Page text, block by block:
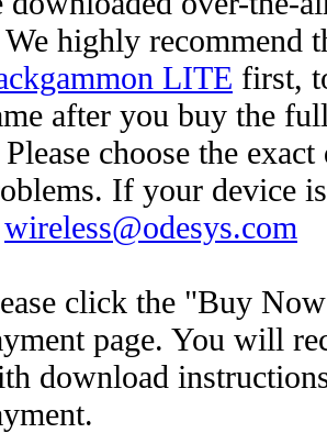
highly recommend
LITE first,
after you buy the
choose the
If your device
wireless@odesys.com
click the "Buy
page. You will
download